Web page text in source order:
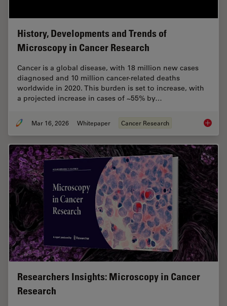
History, Developments and Trends of
Microscopy in Cancer Research
Cancer is a global disease, with 18 million new cases
diagnosed and 10 million cancer-related deaths
worldwide in 2020. This burden is set to increase, with
a projected increase in cases of ~55% by…
Mar 16, 2026 Whitepaper Cancer Research
Researchers Insights: Microscopy in Cancer
Research